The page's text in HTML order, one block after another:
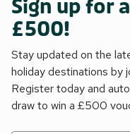
Sign up for
£500!
Stay updated on the
holiday destinations by
Register today and
draw to win a £500